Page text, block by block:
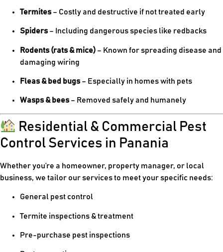
Termites– Costly and destructive if not treated early
Spiders– Including dangerous species like redbacks
Rodents (rats & mice) – Known for spreading disease and
damaging wiring
Fleas & bed bugs– Especially in homes with pets
Wasps & bees– Removed safely and humanely
Residential & Commercial Pest
Control Services in Panania
Whether you’re a homeowner, property manager, or local
business, we tailor our services to meet your specific needs:
General pest control
Termite inspections & treatment
Pre-purchase pest inspections